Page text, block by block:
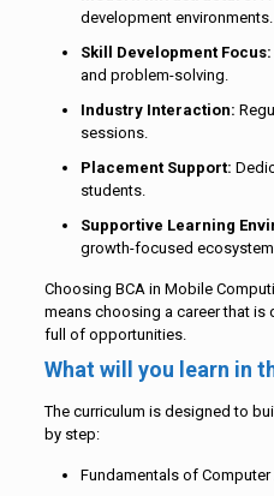
development environments.
Skill Development Focus:
and problem-solving.
Industry Interaction:
sessions.
Placement Support:
students.
Supportive Learning
growth-focused
Choosing BCA in Mobile
means choosing a career that is
full of opportunities.
What will you learn in
The curriculum is designed to
by step:
Fundamentals of